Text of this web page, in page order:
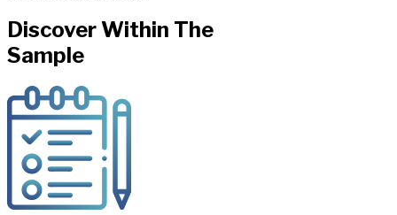
Discover Within The
Sample